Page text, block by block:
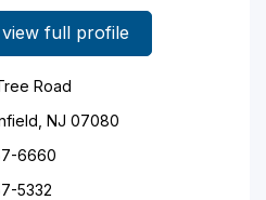
full profile
Road
NJ 07080
6660
5332